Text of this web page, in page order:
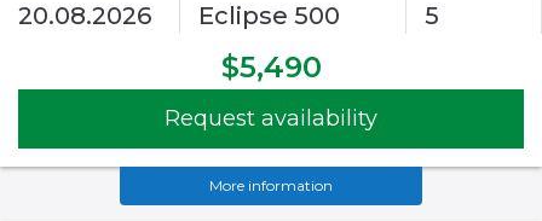
20.08.2026 Eclipse 500 5
$5,490
Request availability
More information